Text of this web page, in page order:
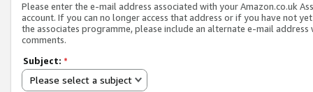
Please enter the e-mail address associated with your Amazon.co.uk
account. If you can no longer access that address or if you have not
the associates programme, please include an alternate e-mail address
comments.
Subject: *
Please select a subject